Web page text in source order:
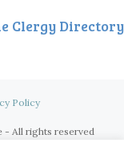
Clergy Directory
Policy
All rights reserved